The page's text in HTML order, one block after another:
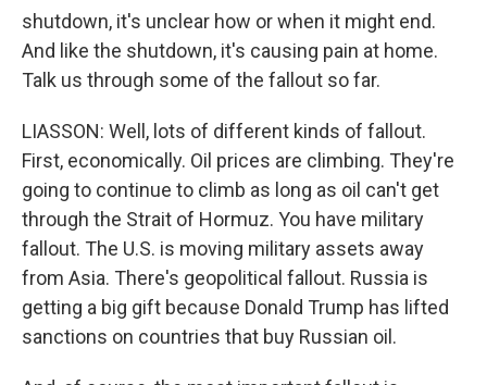
shutdown, it's unclear how or when it might end.
And like the shutdown, it's causing pain at home.
Talk us through some of the fallout so far.
LIASSON: Well, lots of different kinds of fallout.
First, economically. Oil prices are climbing. They're
going to continue to climb as long as oil can't get
through the Strait of Hormuz. You have military
fallout. The U.S. is moving military assets away
from Asia. There's geopolitical fallout. Russia is
getting a big gift because Donald Trump has lifted
sanctions on countries that buy Russian oil.